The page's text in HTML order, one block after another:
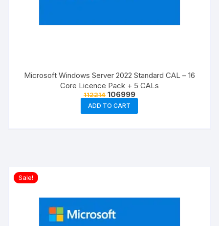
Microsoft Windows Server 2022 Standard CAL – 16
Core Licence Pack + 5 CALs
112214 Original
price
was:
₹112214.
106999Current
price
₹106999.
ADD TO CART
Sale!